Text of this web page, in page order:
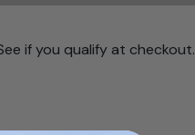
if you qualify at checkout.